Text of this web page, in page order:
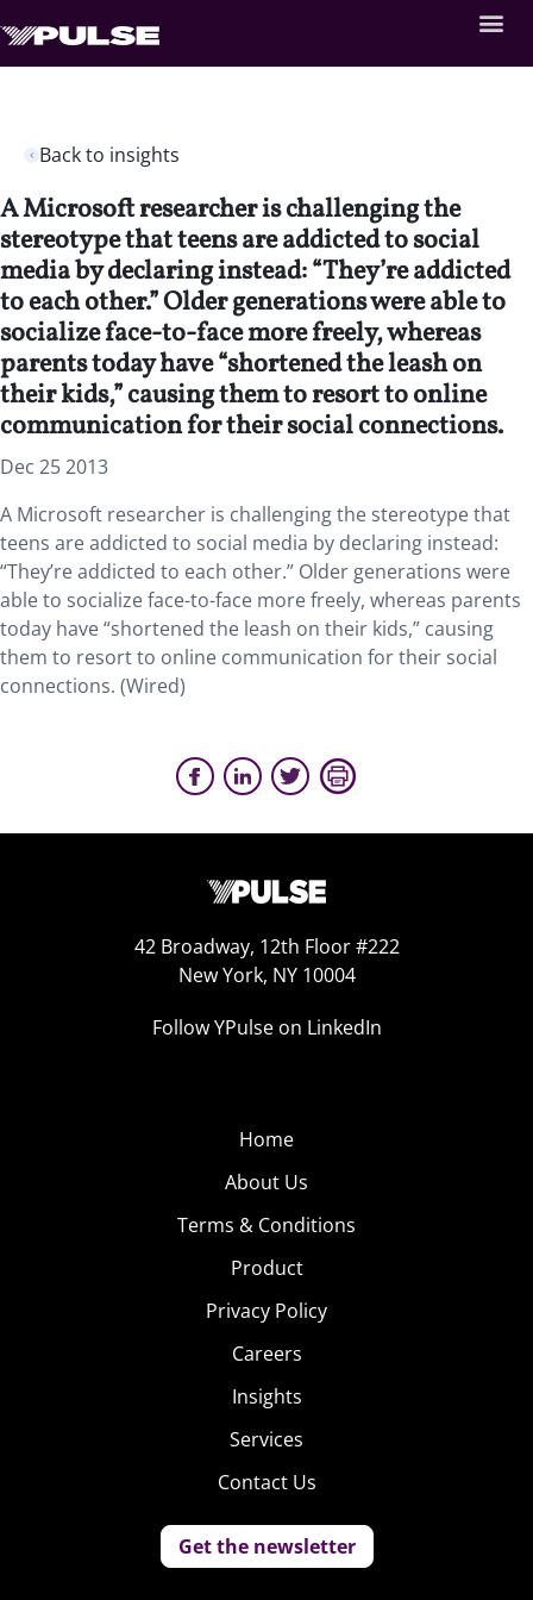
Back to insights
A Microsoft researcher is challenging the
stereotype that teens are addicted to social
media by declaring instead: “They’re addicted
to each other.” Older generations were able to
socialize face-to-face more freely, whereas
parents today have “shortened the leash on
their kids,” causing them to resort to online
communication for their social connections.
Dec 25 2013
A Microsoft researcher is challenging the stereotype that
teens are addicted to social media by declaring instead:
“They’re addicted to each other.” Older generations were
able to socialize face-to-face more freely, whereas parents
today have “shortened the leash on their kids,” causing
them to resort to online communication for their social
connections. (Wired)
42 Broadway, 12th Floor #222
New York, NY 10004
Follow YPulse on LinkedIn
Home
About Us
Terms & Conditions
Product
Privacy Policy
Careers
Insights
Services
Contact Us
Get the newsletter